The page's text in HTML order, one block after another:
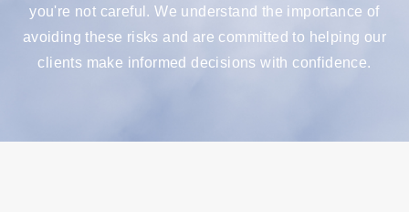
you're not careful. We understand the importance of
avoiding these risks and are committed to helping our
clients make informed decisions with confidence.